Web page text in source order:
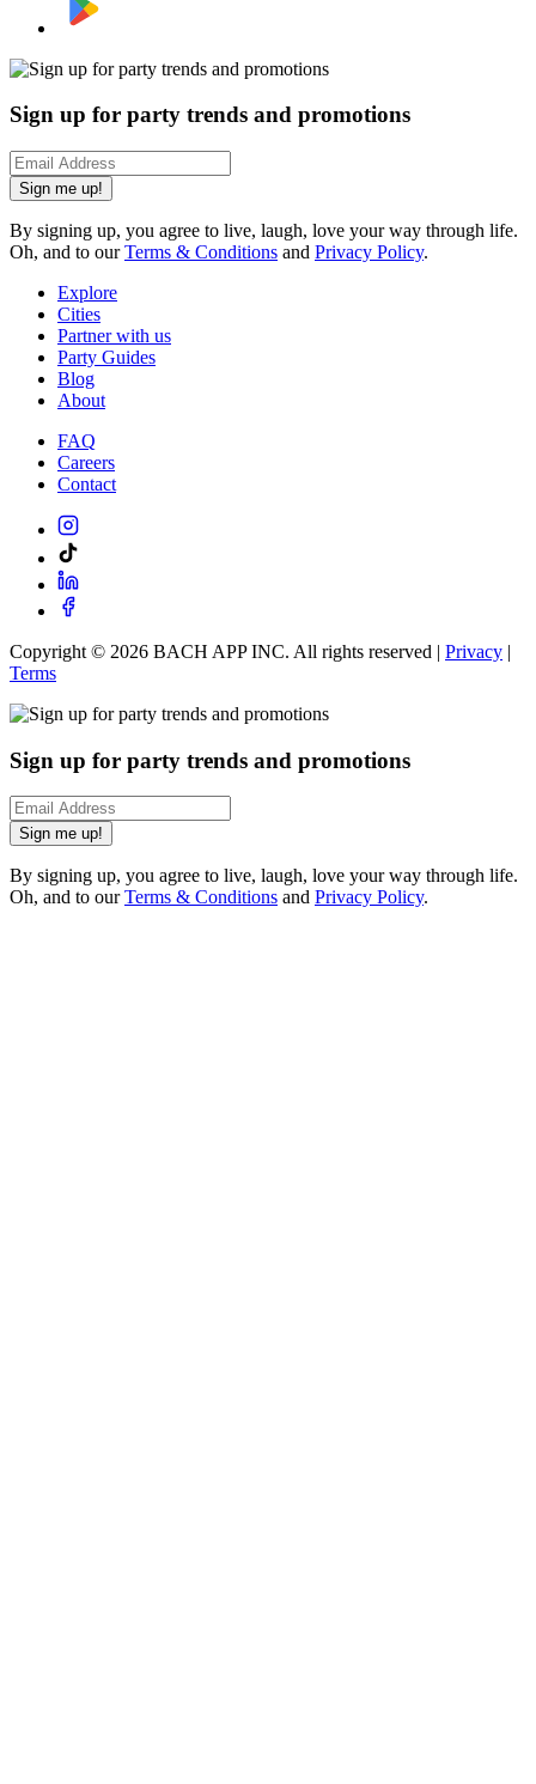
Sign up for party trends and promotions
Sign me up!
By signing up, you agree to live, laugh, love your way through life.
Oh, and to ourTerms & Conditions and Privacy Policy.
Explore
Cities
Partner with us
Party Guides
Blog
About
FAQ
Careers
Contact
Copyright © 2026 BACH APP INC. All rights reserved | Privacy |
Terms
Sign up for party trends and promotions
Sign me up!
By signing up, you agree to live, laugh, love your way through life.
Oh, and to ourTerms & Conditions and Privacy Policy.